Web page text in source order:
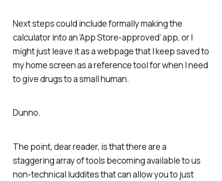
Next steps could include formally making the
calculator into an ’App Store-approved’ app, or I
might just leave it as a webpage that I keep saved to
my home screen as a reference tool for when I need
to give drugs to a small human.
Dunno.
The point, dear reader, is that there are a
staggering array of tools becoming available to us
non-technical luddites that can allow you to just